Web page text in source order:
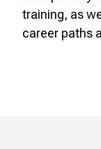
training, as
career paths